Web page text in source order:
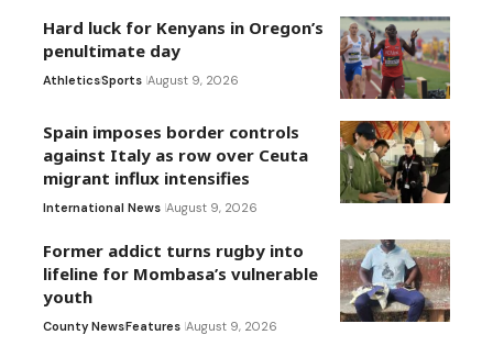
Hard luck for Kenyans in Oregon’s
penultimate day
AthleticsSports August 9, 2026
Spain imposes border controls
against Italy as row over Ceuta
migrant influx intensifies
International News August 9, 2026
Former addict turns rugby into
lifeline for Mombasa’s vulnerable
youth
County NewsFeatures August 9, 2026